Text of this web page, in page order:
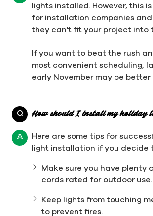
lights installed. However, this
for installation companies and
they can't fit your project into
If you want to beat the rush
most convenient scheduling,
early November may be better
Q How should I install my holiday
A
Here are some tips for
light installation if you decide
Make sure you have plenty
cords rated for outdoor use.
Keep lights from touching
to prevent fires.